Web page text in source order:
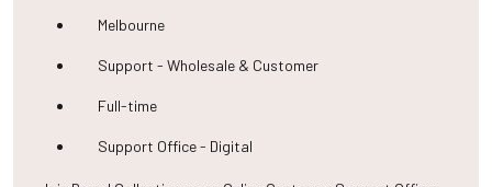
Melbourne
Support - Wholesale & Customer
Full-time
Support Office - Digital